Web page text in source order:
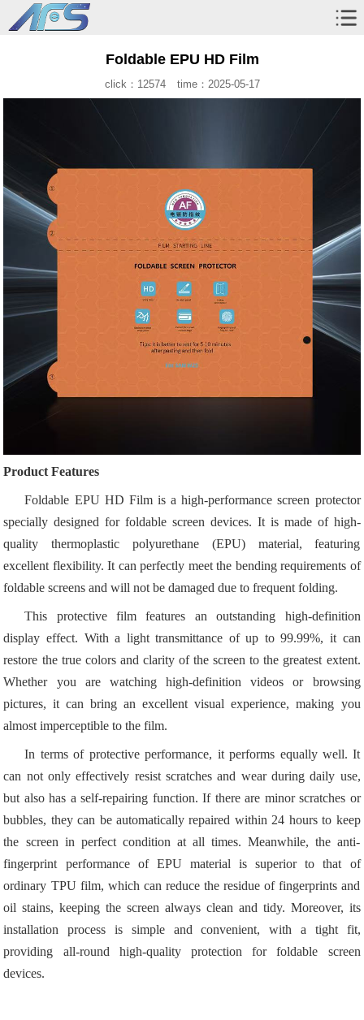
Foldable EPU HD Film
click：12574 time：2025-05-17
Product Features
Foldable EPU HD Film is a high-performance screen protector
specially designed for foldable screen devices. It is made of high-
quality thermoplastic polyurethane (EPU) material, featuring
excellent flexibility. It can perfectly meet the bending requirements of
foldable screens and will not be damaged due to frequent folding.
This protective film features an outstanding high-definition
display effect. With a light transmittance of up to 99.99%, it can
restore the true colors and clarity of the screen to the greatest extent.
Whether you are watching high-definition videos or browsing
pictures, it can bring an excellent visual experience, making you
almost imperceptible to the film.
In terms of protective performance, it performs equally well. It
can not only effectively resist scratches and wear during daily use,
but also has a self-repairing function. If there are minor scratches or
bubbles, they can be automatically repaired within 24 hours to keep
the screen in perfect condition at all times. Meanwhile, the anti-
fingerprint performance of EPU material is superior to that of
ordinary TPU film, which can reduce the residue of fingerprints and
oil stains, keeping the screen always clean and tidy. Moreover, its
installation process is simple and convenient, with a tight fit,
providing all-round high-quality protection for foldable screen
devices.